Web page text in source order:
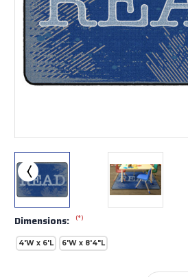
Dimensions: (*)
4'W x 6'L 6'W x 8'4"L